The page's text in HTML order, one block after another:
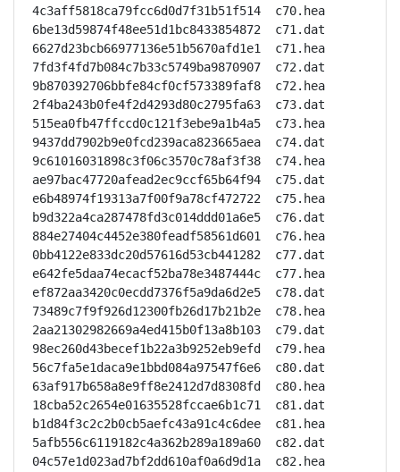
4c3aff5818ca79fcc6d0d7f31b51f514  c70.hea
6be13d59874f48ee51d1bc8433854872  c71.dat
6627d23bcb66977136e51b5670afd1e1  c71.hea
7fd3f4fd7b084c7b33c5749ba9870907  c72.dat
9b870392706bbfe84cf0cf573389faf8  c72.hea
2f4ba243b0fe4f2d4293d80c2795fa63  c73.dat
515ea0fb47ffccd0c121f3ebe9a1b4a5  c73.hea
9437dd7902b9e0fcd239aca823665aea  c74.dat
9c61016031898c3f06c3570c78af3f38  c74.hea
ae97bac47720afead2ec9ccf65b64f94  c75.dat
e6b48974f19313a7f00f9a78cf472722  c75.hea
b9d322a4ca287478fd3c014ddd01a6e5  c76.dat
884e27404c4452e380feadf58561d601  c76.hea
0bb4122e833dc20d57616d53cb441282  c77.dat
e642fe5daa74ecacf52ba78e3487444c  c77.hea
ef872aa3420c0ecdd7376f5a9da6d2e5  c78.dat
73489c7f9f926d12300fb26d17b21b2e  c78.hea
2aa21302982669a4ed415b0f13a8b103  c79.dat
98ec260d43becef1b22a3b9252eb9efd  c79.hea
56c7fa5e1daca9e1bbd084a97547f6e6  c80.dat
63af917b658a8e9ff8e2412d7d8308fd  c80.hea
18cba52c2654e01635528fccae6b1c71  c81.dat
b1d84f3c2c2b0cb5aefc43a91c4c6dee  c81.hea
5afb556c6119182c4a362b289a189a60  c82.dat
04c57e1d023ad7bf2dd610af0a6d9d1a  c82.hea